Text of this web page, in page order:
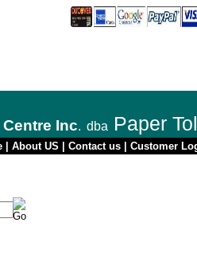
Inc. dba Paper
About US Contact us Customer